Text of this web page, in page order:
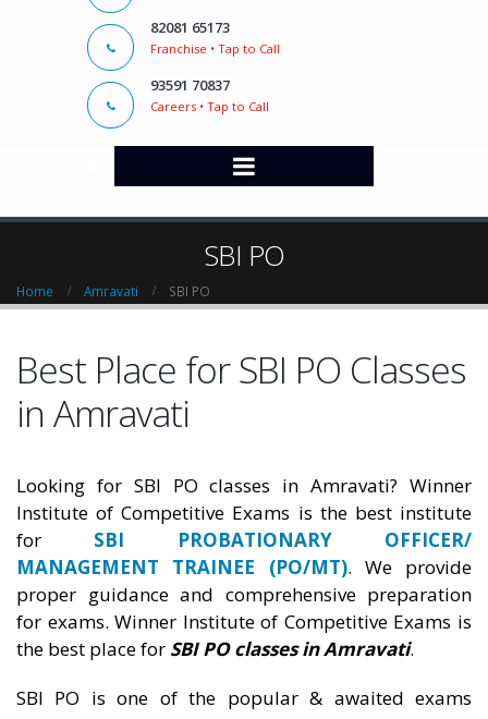
82081 65173
Franchise • Tap to Call
93591 70837
Careers • Tap to Call
SBI PO
Home Amravati SBI PO
Best Place for SBI PO Classes
in Amravati
Looking for SBI PO classes in Amravati? Winner
Institute of Competitive Exams is the best institute
for SBI PROBATIONARY OFFICER/
MANAGEMENT TRAINEE (PO/MT). We provide
proper guidance and comprehensive preparation
for exams. Winner Institute of Competitive Exams is
the best place for SBI PO classes in Amravati.
SBI PO is one of the popular & awaited exams